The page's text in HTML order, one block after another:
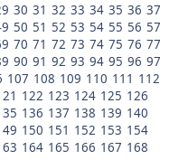
30 31 32 33 34 35 36 37
50 51 52 53 54 55 56 57
70 71 72 73 74 75 76 77
90 91 92 93 94 95 96 97
107 108 109 110 111 112
122 123 124 125 126
136 137 138 139 140
150 151 152 153 154
164 165 166 167 168